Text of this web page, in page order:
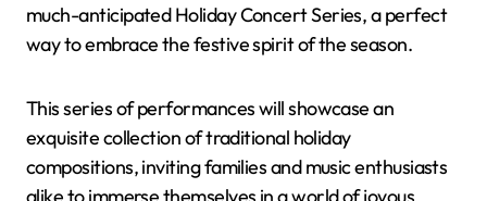
much-anticipated Holiday Concert Series, a perfect
way to embrace the festive spirit of the season.
This series of performances will showcase an
exquisite collection of traditional holiday
compositions, inviting families and music enthusiasts
alike to immerse themselves in a world of joyous